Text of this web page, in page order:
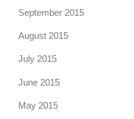
September 2015
August 2015
July 2015
June 2015
May 2015